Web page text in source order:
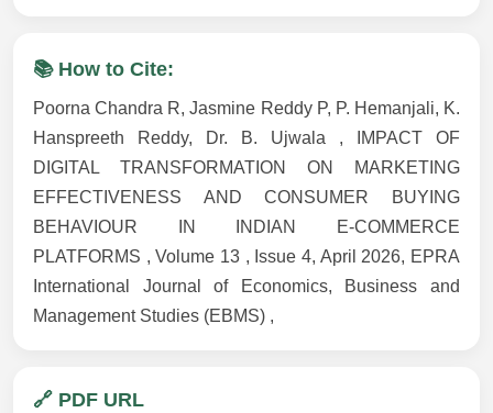
📚 How to Cite:
Poorna Chandra R, Jasmine Reddy P, P. Hemanjali, K.
Hanspreeth Reddy, Dr. B. Ujwala , IMPACT OF
DIGITAL TRANSFORMATION ON MARKETING
EFFECTIVENESS AND CONSUMER BUYING
BEHAVIOUR IN INDIAN E-COMMERCE
PLATFORMS , Volume 13 , Issue 4, April 2026, EPRA
International Journal of Economics, Business and
Management Studies (EBMS) ,
🔗 PDF URL